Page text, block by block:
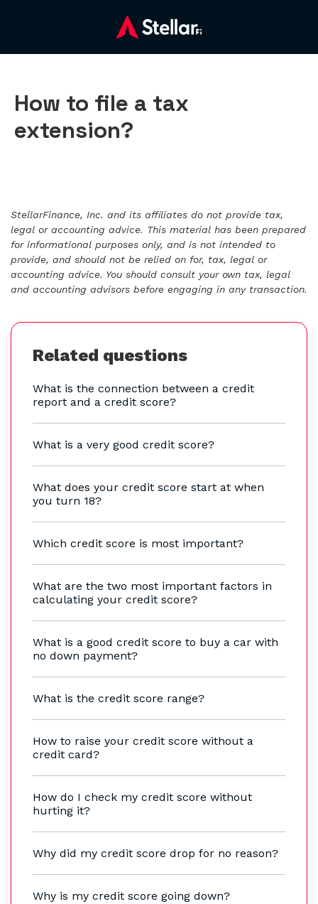
How to file a tax
extension?
StellarFinance, Inc. and its affiliates do not provide tax,
legal or accounting advice. This material has been prepared
for informational purposes only, and is not intended to
provide, and should not be relied on for, tax, legal or
accounting advice. You should consult your own tax, legal
and accounting advisors before engaging in any transaction.
Related questions
What is the connection between a credit
report and a credit score?
What is a very good credit score?
What does your credit score start at when
you turn 18?
Which credit score is most important?
What are the two most important factors in
calculating your credit score?
What is a good credit score to buy a car with
no down payment?
What is the credit score range?
How to raise your credit score without a
credit card?
How do I check my credit score without
hurting it?
Why did my credit score drop for no reason?
Why is my credit score going down?